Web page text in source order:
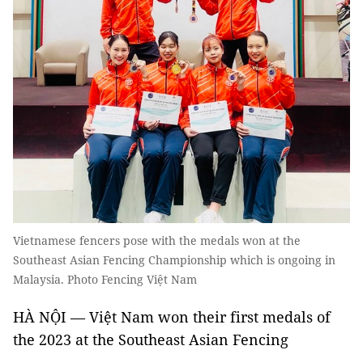
Vietnamese fencers pose with the medals won at the
Southeast Asian Fencing Championship which is ongoing in
Malaysia. Photo Fencing Việt Nam
HÀ NỘI — Việt Nam won their first medals of
the 2023 at the Southeast Asian Fencing